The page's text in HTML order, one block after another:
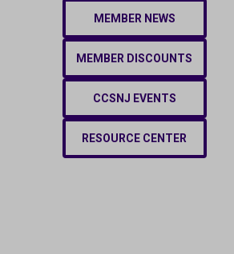
MEMBER NEWS
MEMBER DISCOUNTS
CCSNJ EVENTS
RESOURCE CENTER